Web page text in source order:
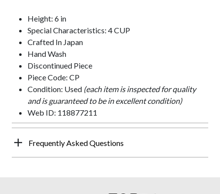
Height: 6 in
Special Characteristics: 4 CUP
Crafted In Japan
Hand Wash
Discontinued Piece
Piece Code: CP
Condition: Used (each item is inspected for quality
and is guaranteed to be in excellent condition)
Web ID: 118877211
Frequently Asked Questions